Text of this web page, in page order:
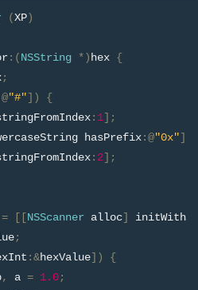
(XP)
:(NSString *) hex {
;
"#"])
{
: 1];
hasPrefix:@"0x"])
: 2];
= [[NSScanner alloc]
;
:&hexValue])
{
, a = 1.0;